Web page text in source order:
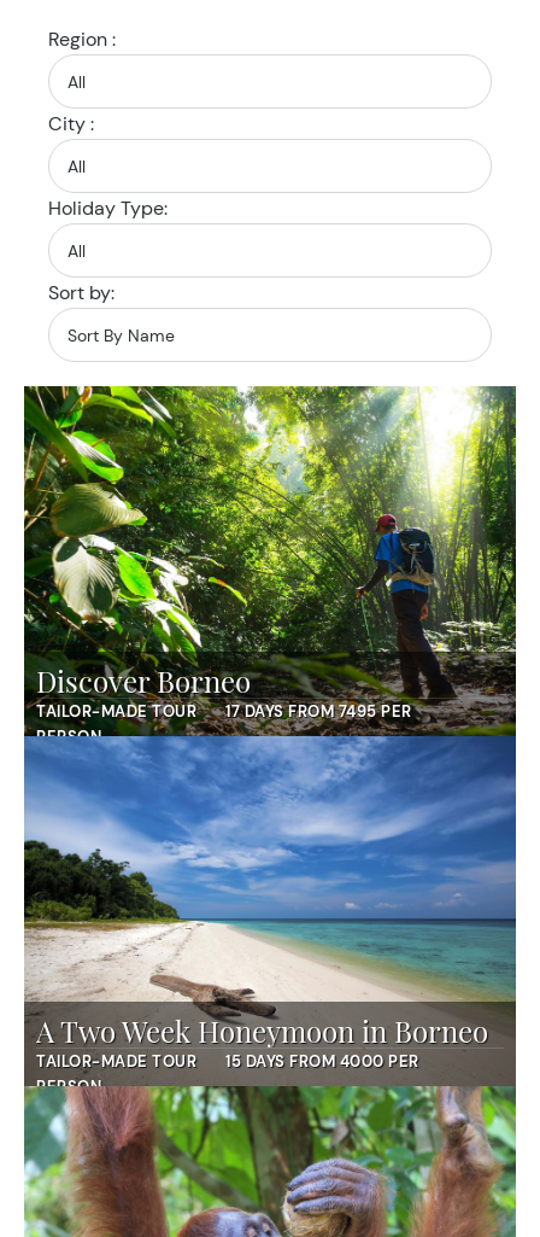
Region :
City :
Holiday Type:
Sort by:
Discover Borneo
TAILOR-MADE TOUR
17 DAYS FROM 7495 PER
PERSON
A Two Week Honeymoon in Borneo
TAILOR-MADE TOUR
15 DAYS FROM 4000 PER
PERSON